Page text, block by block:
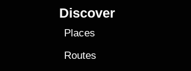
Discover
Places
Routes